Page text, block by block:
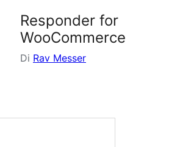
Responder for
WooCommerce
Di Rav Messer